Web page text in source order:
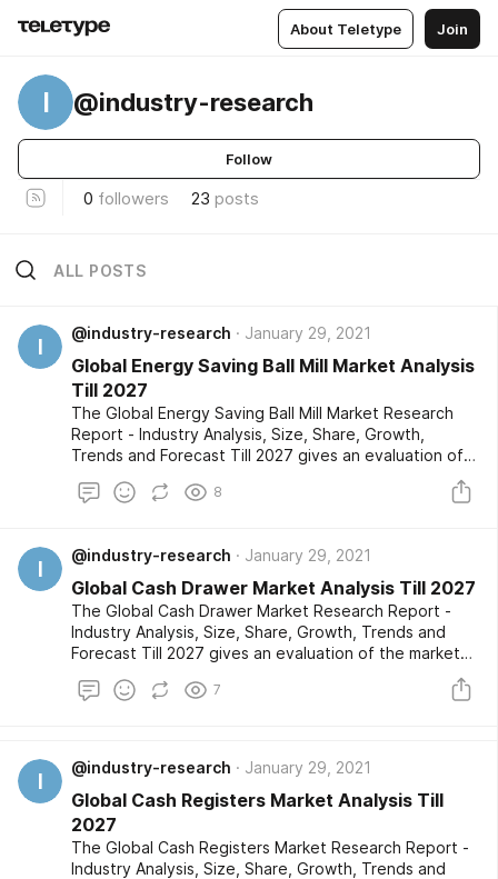
About Teletype Join
I @industry-research
Follow
0 followers 23 posts
ALL POSTS
I
@industry-research January 29, 2021
Global Energy Saving Ball Mill Market Analysis
Till 2027
The Global Energy Saving Ball Mill Market Research
Report - Industry Analysis, Size, Share, Growth,
Trends and Forecast Till 2027 gives an evaluation of
the market developments based on historical studies
and comprehensive research respectively. The
the profiled key players.
8
I
@industry-research January 29, 2021
Global Cash Drawer Market Analysis Till 2027
The Global Cash Drawer Market Research Report -
Industry Analysis, Size, Share, Growth, Trends and
Forecast Till 2027 gives an evaluation of the market
comprehensive research respectively. The market
profiled key players.
7
I
@industry-research January 29, 2021
Global Cash Registers Market Analysis Till
2027
The Global Cash Registers Market Research Report -
Industry Analysis, Size, Share, Growth, Trends and